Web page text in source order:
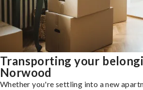
Transporting your
Norwood
Whether you're settling into a new